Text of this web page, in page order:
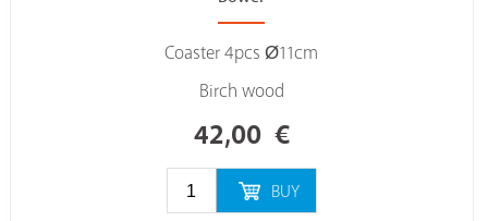
Coaster 4pcs Ø11cm
Birch wood
42,00 €
BUY